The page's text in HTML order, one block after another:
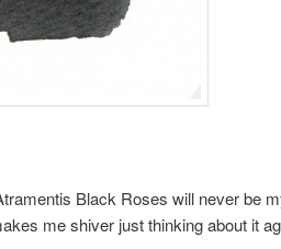
Black Roses will never be
me shiver just thinking about it